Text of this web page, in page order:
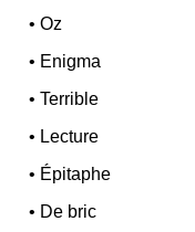
•Oz
• Enigma
•Terrible
• Lecture
• Épitaphe
• De bric